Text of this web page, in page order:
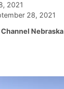
2021
28, 2021
Nebraska